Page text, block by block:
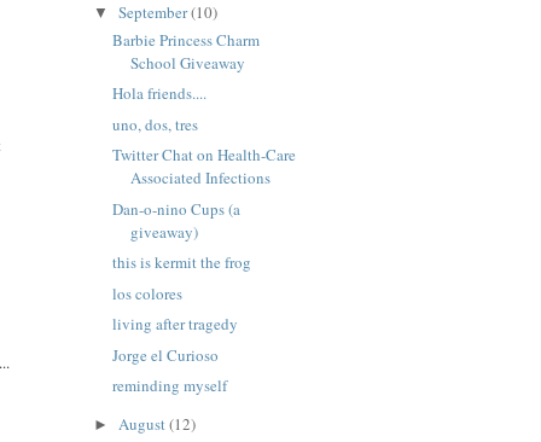
▼ September(10)
Barbie Princess Charm
School Giveaway
Hola friends....
uno, dos, tres
Twitter Chat on Health-Care
Associated Infections
Dan-o-nino Cups (a
giveaway)
this is kermit the frog
los colores
living after tragedy
Jorge el Curioso
reminding myself
► August(12)